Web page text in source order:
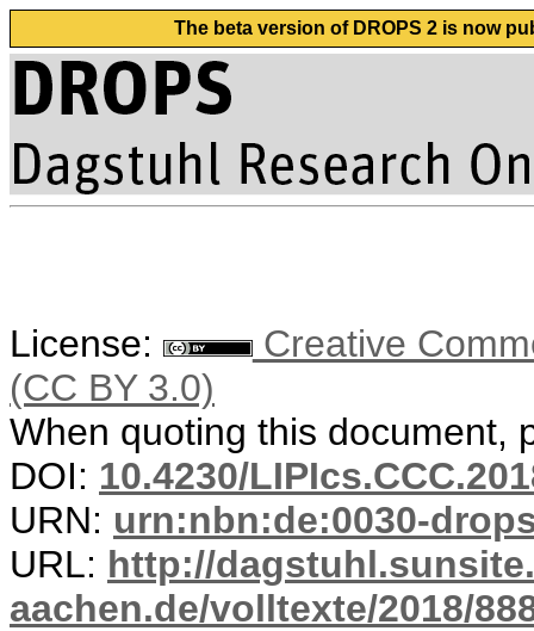
The beta version of DROPS 2 is now
License:
Creative
(CC BY 3.0)
When quoting this document,
DOI: 10.4230/
URN: urn:nbn:de:0030-
URL: http://
aachen.de/volltexte/2018/